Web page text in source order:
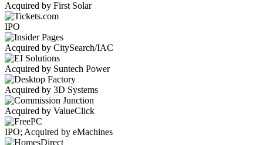
Acquired by First Solar
IPO
Acquired by CitySearch/IAC
Acquired by Suntech Power
Acquired by 3D Systems
Acquired by ValueClick
IPO; Acquired by eMachines